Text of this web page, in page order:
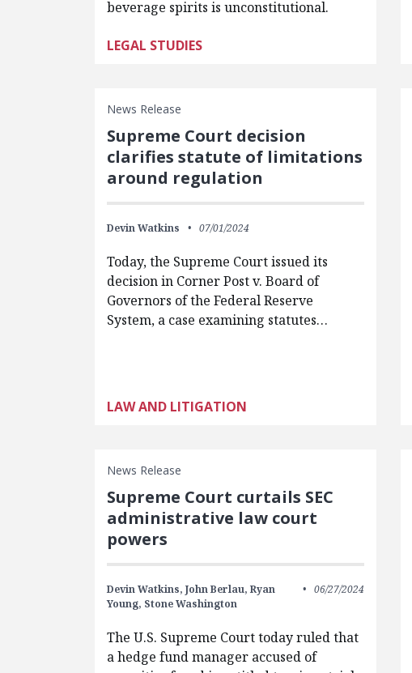
beverage spirits is unconstitutional.
LEGAL STUDIES
News Release
Supreme Court decision
clarifies statute of limitations
around regulation
Devin Watkins 07/01/2024
Today, the Supreme Court issued its
decision in Corner Post v. Board of
Governors of the Federal Reserve
System, a case examining statutes…
LAW AND LITIGATION
News Release
Supreme Court curtails SEC
administrative law court
powers
Devin Watkins, John Berlau, Ryan
Young, Stone Washington
06/27/2024
The U.S. Supreme Court today ruled that
a hedge fund manager accused of